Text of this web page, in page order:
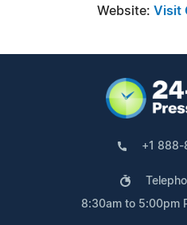
Website: Visit
+1
8:30am to 5:00pm